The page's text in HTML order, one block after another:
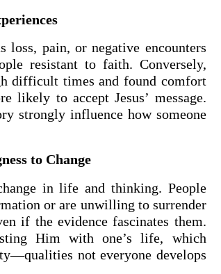
loss, pain, or negative encounters
resistant to faith. Conversely,
difficult times and found comfort
likely to accept Jesus’ message.
strongly influence how someone
to Change
in life and thinking. People
or are unwilling to surrender
if the evidence fascinates them.
Him with one’s life, which
not everyone develops